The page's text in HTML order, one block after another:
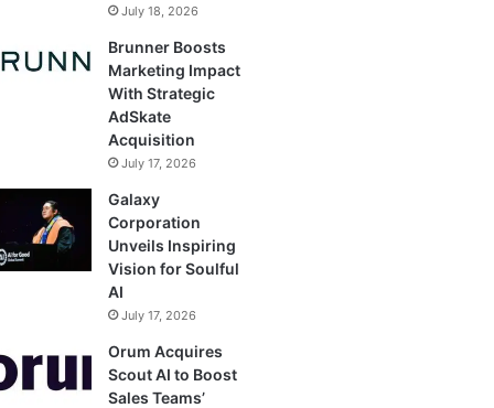
July 18, 2026
Brunner Boosts
Marketing Impact
With Strategic
AdSkate
Acquisition
July 17, 2026
Galaxy
Corporation
Unveils Inspiring
Vision for Soulful
AI
July 17, 2026
Orum Acquires
Scout AI to Boost
Sales Teams’